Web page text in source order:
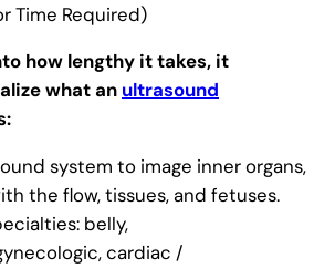
Time Required)
how lengthy it takes, it
what an ultrasound
system to image inner organs,
the flow, tissues, and fetuses.
belly,
cardiac /